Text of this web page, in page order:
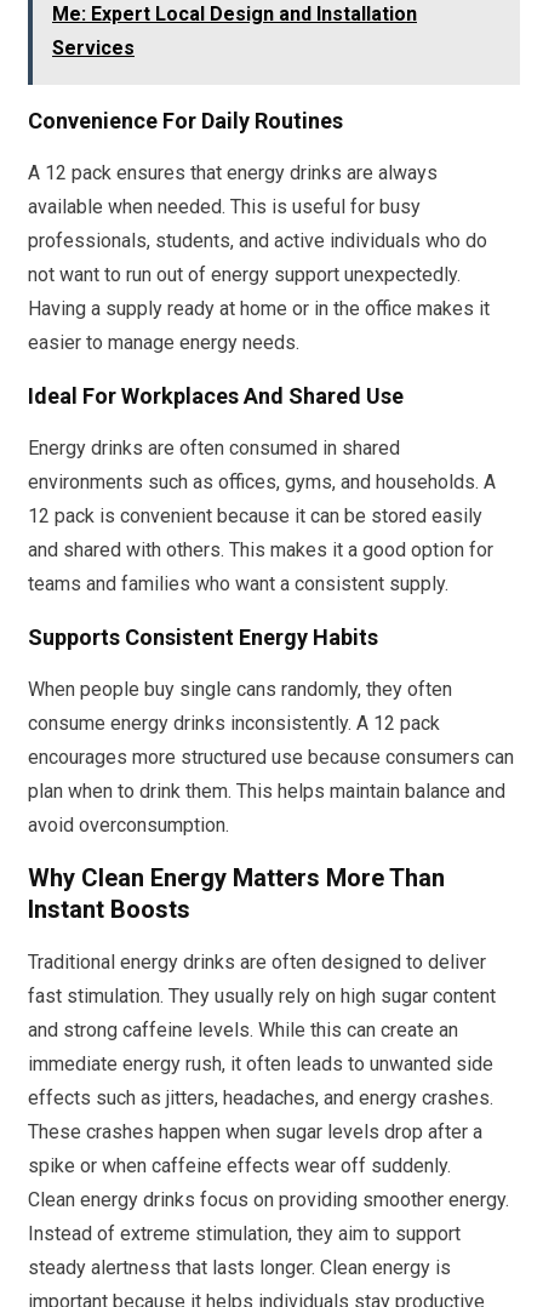
Me: Expert Local Design and Installation
Services
Convenience For Daily Routines
A 12 pack ensures that energy drinks are always
available when needed. This is useful for busy
professionals, students, and active individuals who do
not want to run out of energy support unexpectedly.
Having a supply ready at home or in the office makes it
easier to manage energy needs.
Ideal For Workplaces And Shared Use
Energy drinks are often consumed in shared
environments such as offices, gyms, and households. A
12 pack is convenient because it can be stored easily
and shared with others. This makes it a good option for
teams and families who want a consistent supply.
Supports Consistent Energy Habits
When people buy single cans randomly, they often
consume energy drinks inconsistently. A 12 pack
encourages more structured use because consumers can
plan when to drink them. This helps maintain balance and
avoid overconsumption.
Why Clean Energy Matters More Than
Instant Boosts
Traditional energy drinks are often designed to deliver
fast stimulation. They usually rely on high sugar content
and strong caffeine levels. While this can create an
immediate energy rush, it often leads to unwanted side
effects such as jitters, headaches, and energy crashes.
These crashes happen when sugar levels drop after a
spike or when caffeine effects wear off suddenly.
Clean energy drinks focus on providing smoother energy.
Instead of extreme stimulation, they aim to support
steady alertness that lasts longer. Clean energy is
important because it helps individuals stay productive